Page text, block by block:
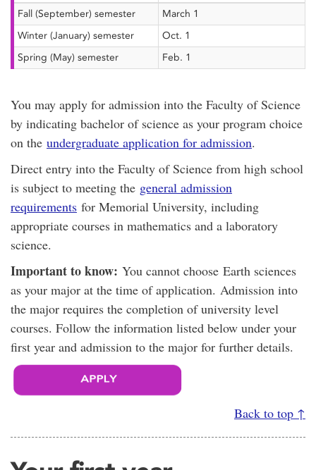
Fall (September) semester
March 1
Winter (January) semester
Oct. 1
Spring (May) semester
Feb. 1
You may apply for admission into the Faculty of Science
by indicating bachelor of science as your program choice
on the undergraduate application for admission.
Direct entry into the Faculty of Science from high school
is subject to meeting the general admission
requirements for Memorial University, including
appropriate courses in mathematics and a laboratory
science.
Important to know: You cannot choose Earth sciences
as your major at the time of application. Admission into
the major requires the completion of university level
courses. Follow the information listed below under your
first year and admission to the major for further details.
Back to top ↑